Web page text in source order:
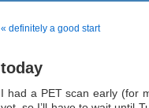
« definitely a good start
today
I had a PET scan early (for